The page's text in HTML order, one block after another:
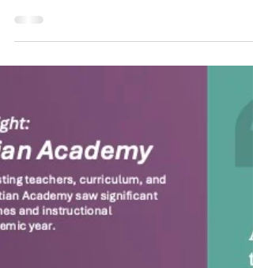
what should already be there — it builds.
reaches for fluency. And when second
reaches fluency, third grade becomes the
year a child reads to learn, instead of
struggling to learn to read. Break a link in
kindergarten, and you spend years trying to
weld it ba